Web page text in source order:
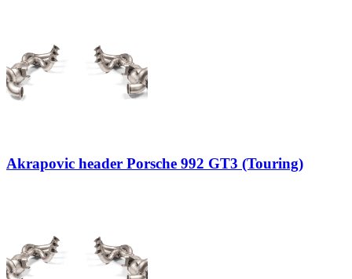
Akrapovic header Porsche 992 GT3 (Touring)